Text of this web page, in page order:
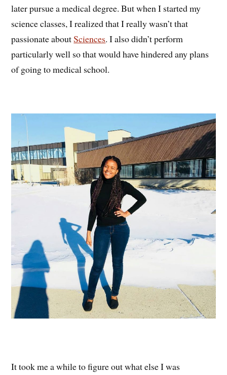
later pursue a medical degree. But when I started my
science classes, I realized that I really wasn’t that
passionate aboutSciences. I also didn’t perform
particularly well so that would have hindered any plans
of going to medical school.
It took me a while to figure out what else I was